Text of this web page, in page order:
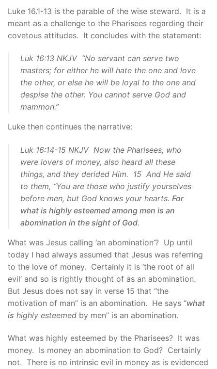
Luke 16.1-13 is the parable of the wise steward. It is a
meant as a challenge to the Pharisees regarding their
covetous attitudes. It concludes with the statement:
Luk 16:13 NKJV “No servant can serve two
masters; for either he will hate the one and love
the other, or else he will be loyal to the one and
despise the other. You cannot serve God and
mammon.”
Luke then continues the narrative:
Luk 16:14-15 NKJV Now the Pharisees, who
were lovers of money, also heard all these
things, and they derided Him. 15 And He said
to them, “You are those who justify yourselves
before men, but God knows your hearts. For
what is highly esteemed among men is an
abomination in the sight of God.
What was Jesus calling ‘an abomination’? Up until
today I had always assumed that Jesus was referring
to the love of money. Certainly it is ‘the root of all
evil’ and so is rightly thought of as an abomination.
But Jesus does not say in verse 15 that “the
motivation of man” is an abomination. He says “what
is highly esteemed by men” is an abomination.
What was highly esteemed by the Pharisees? It was
money. Is money an abomination to God? Certainly
not. There is no intrinsic evil in money as is evidenced